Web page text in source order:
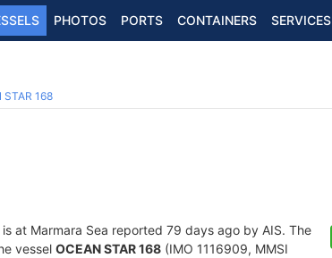
PHOTOS PORTS CONTAINERS SERVICES
STAR 168
is at Marmara Sea reported 79 days ago by AIS. The
vessel OCEAN STAR 168 (IMO 1116909, MMSI